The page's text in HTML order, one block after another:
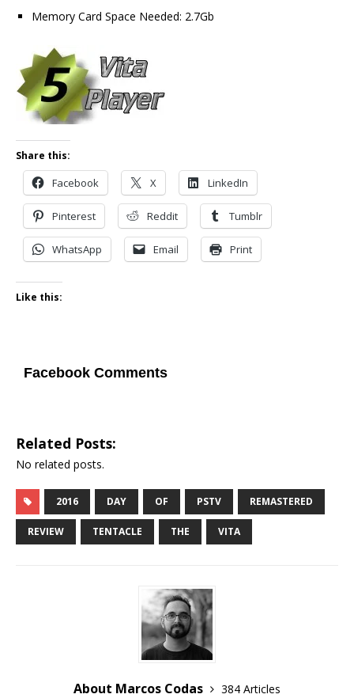
Memory Card Space Needed: 2.7Gb
Share this:
Facebook X LinkedIn
Pinterest Reddit Tumblr
WhatsApp Email Print
Like this:
Facebook Comments
Related Posts:
No related posts.
2016 DAY OF PSTV REMASTERED
REVIEW TENTACLE THE VITA
About Marcos Codas
384 Articles